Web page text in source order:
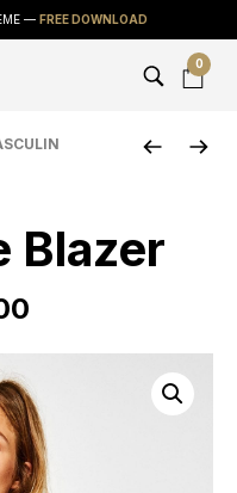
— FREE DOWNLOAD
0
Blazer